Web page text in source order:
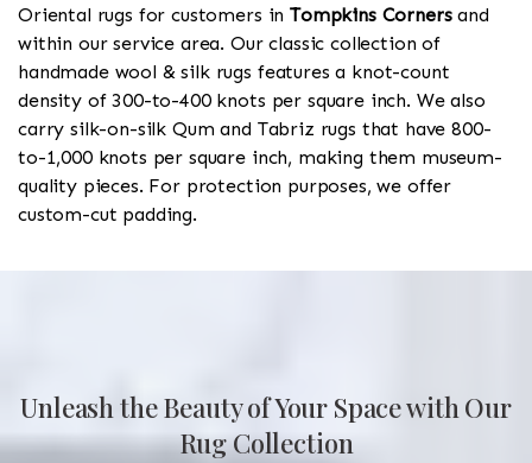
Oriental rugs for customers inTompkins Cornersand
within our service area. Our classic collection of
handmade wool & silk rugs features a knot-count
density of 300-to-400 knots per square inch. We also
carry silk-on-silk Qum and Tabriz rugs that have 800-
to-1,000 knots per square inch, making them museum-
quality pieces. For protection purposes, we offer
custom-cut padding.
Unleash the Beauty of Your Space with Our
Rug Collection